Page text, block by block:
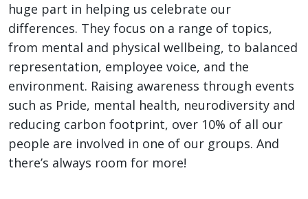
huge part in helping us celebrate our
differences. They focus on a range of topics,
from mental and physical wellbeing, to balanced
representation, employee voice, and the
environment. Raising awareness through events
such as Pride, mental health, neurodiversity and
reducing carbon footprint, over 10% of all our
people are involved in one of our groups. And
there’s always room for more!